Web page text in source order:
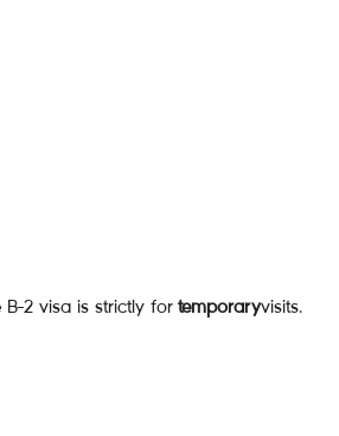
B-2 visa is strictly for temporaryvisits.